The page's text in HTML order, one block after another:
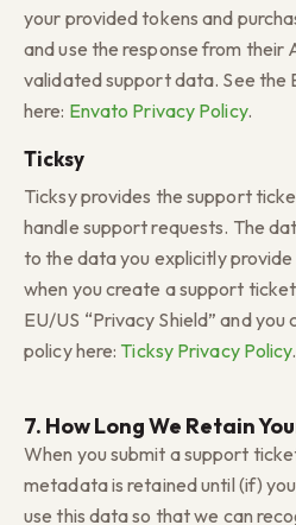
your provided tokens and
and use the response from their
validated support data. See the
here: Envato Privacy Policy.
Ticksy
Ticksy provides the support
handle support requests. The
to the data you explicitly
when you create a support
EU/US “Privacy Shield” and
policy here: Ticksy Privacy Policy.
7. How Long We Retain
When you submit a support
metadata is retained until (if)
use this data so that we can